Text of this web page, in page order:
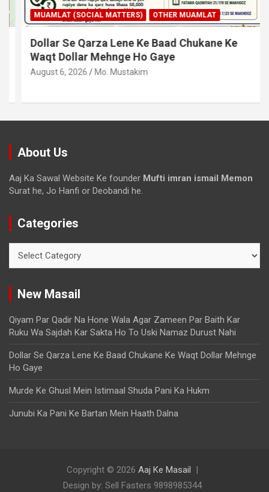
MUAMLAT (SOCIAL MATTERS) OTHER MUAMLAT
Dollar Se Qarza Lene Ke Baad Chukane Ke
Waqt Dollar Mehnge Ho Gaye
August 6, 2026 Mo. Mustakim
About Us
Aaj Ka Sawal Website Ke founder Mufti imran ismail Memon
Surat he, Jo Hanfi or Deobandi he.
Categories
New Masail
Qiyam Par Qadir Na Hone Wala Agar Zameen Par Baith Kar
Ruku Wa Sajdah Kar Sakta Ho To Uski Namaz Durust Nahi
Dollar Se Qarza Lene Ke Baad Chukane Ke Waqt Dollar Mehnge
Ho Gaye
Murde Ke Ghusl Mein Istimaal Shuda Pani Ka Hukm
Junubi Ka Pani Ke Bartan Mein Haath Dalna
Copyright © 2026 Aaj Ke Masail
Design by: Sell Fasters 9898985344